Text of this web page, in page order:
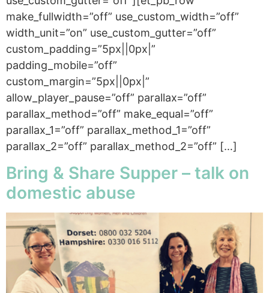
make_fullwidth=”off” use_custom_width=”off”
width_unit=”on” use_custom_gutter=”off”
custom_padding=”5px||0px|”
padding_mobile=”off”
custom_margin=”5px||0px|”
allow_player_pause=”off” parallax=”off”
parallax_method=”off” make_equal=”off”
parallax_1=”off” parallax_method_1=”off”
parallax_2=”off” parallax_method_2=”off” […]
Bring & Share Supper – talk on
domestic abuse